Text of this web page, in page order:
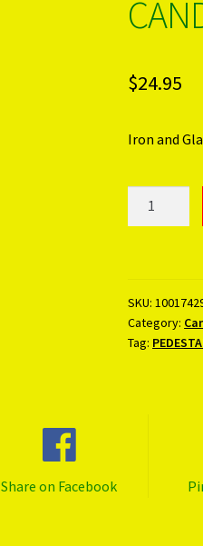
$24.95
Iron and
SKU:
Category:
Tag:
Share on Facebook